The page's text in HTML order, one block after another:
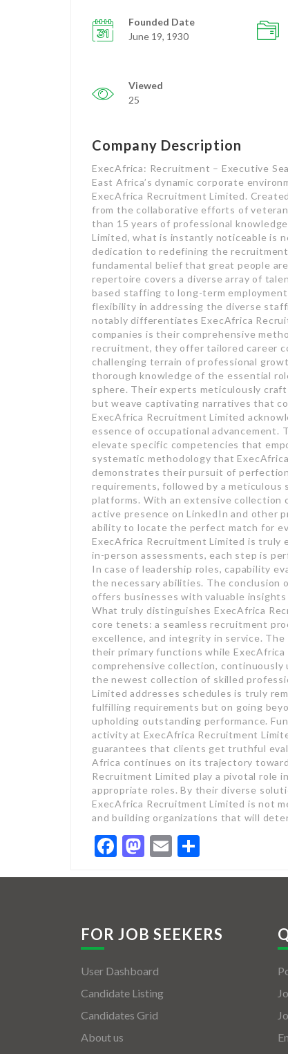
Founded Date
June 19, 1930
Viewed
25
Company Description
ExecAfrica: Recruitment – Executive
East Africa’s dynamic corporate
ExecAfrica Recruitment Limited.
from the collaborative efforts of
than 15 years of professional
Limited, what is instantly noticeable is
dedication to redefining the
fundamental belief that great people
repertoire covers a diverse array of
based staffing to long-term
flexibility in addressing the diverse
notably differentiates ExecAfrica
companies is their comprehensive
recruitment, they offer tailored career
challenging terrain of professional
thorough knowledge of the essential
sphere. Their experts meticulously
but weave captivating narratives that
ExecAfrica Recruitment Limited
essence of occupational
elevate specific competencies that
systematic methodology that
demonstrates their pursuit of
requirements, followed by a meticulous
platforms. With an extensive collection
active presence on LinkedIn and other
ability to locate the perfect match for
ExecAfrica Recruitment Limited is
in-person assessments, each step is
In case of leadership roles, capability
the necessary abilities. The conclusion
offers businesses with valuable
What truly distinguishes ExecAfrica
core tenets: a seamless recruitment
excellence, and integrity in service.
their primary functions while
comprehensive collection,
the newest collection of skilled
Limited addresses schedules is truly
fulfilling requirements but on going
upholding outstanding performance.
activity at ExecAfrica Recruitment
guarantees that clients get truthful
Africa continues on its trajectory
Recruitment Limited play a pivotal role
appropriate roles. By their diverse
ExecAfrica Recruitment Limited is not
and building organizations that will
Facebook
Mastodon
Email
FOR JOB SEEKERS
User Dashboard
Candidate Listing
Candidates Grid
About us